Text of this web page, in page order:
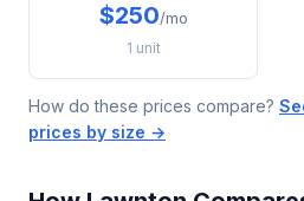
$250/mo
1 unit
How do these prices compare?
prices by size →